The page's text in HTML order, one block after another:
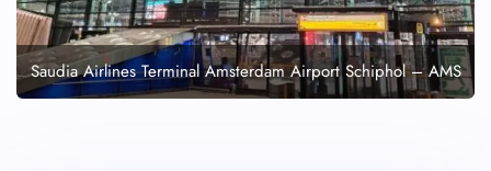
Saudia Airlines Terminal Amsterdam Airport Schiphol – AMS